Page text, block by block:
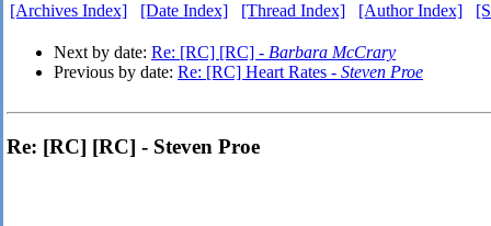
[Archives Index] [Date Index] [Thread Index] [Author Index]
Next by date: Re: [RC] [RC] - Barbara McCrary
Previous by date: Re: [RC] Heart Rates - Steven Proe
Re: [RC] [RC] - Steven Proe